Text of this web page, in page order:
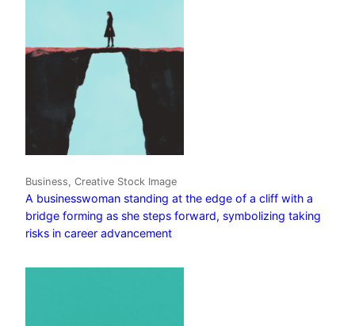
Business, Creative Stock Image
A businesswoman standing at the edge of a cliff with a
bridge forming as she steps forward, symbolizing taking
risks in career advancement